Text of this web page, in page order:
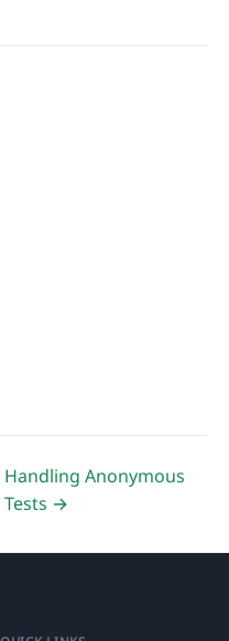
Handling Anonymous
Tests →